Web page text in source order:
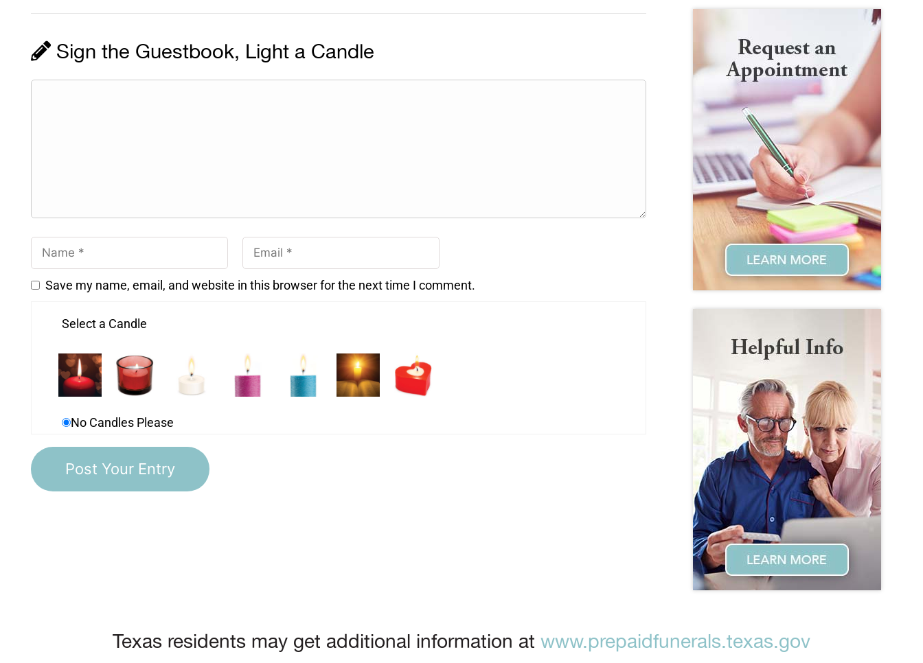
Sign the Guestbook, Light a Candle
Save my name, email, and website in this browser for the next time I comment.
Select a Candle
No Candles Please
Texas residents may get additional information at www.prepaidfunerals.texas.gov